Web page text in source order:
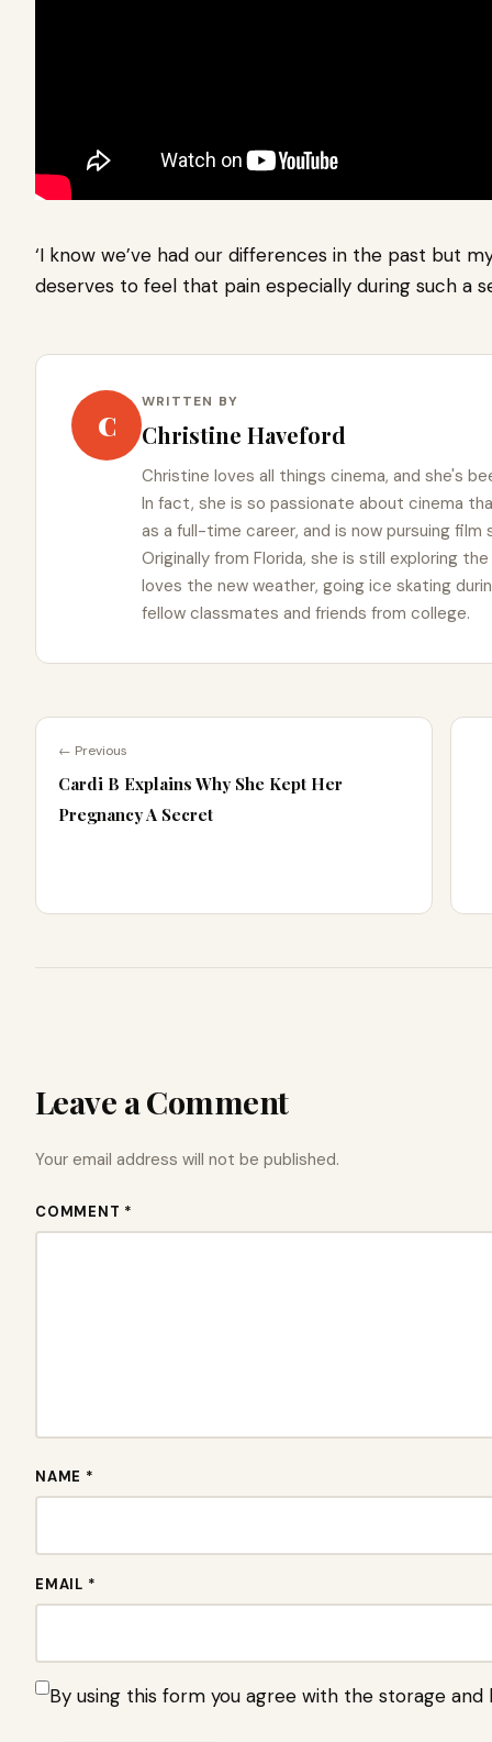
‘I know we’ve had our differences in the past but
deserves to feel that pain especially during such a
C
WRITTEN BY
Christine Haveford
Christine loves all things cinema, and she's
In fact, she is so passionate about cinema
as a full-time career, and is now pursuing film
Originally from Florida, she is still exploring
loves the new weather, going ice skating
fellow classmates and friends from college.
← Previous
Cardi B Explains Why She Kept Her
Pregnancy A Secret
Leave a Comment
Your email address will not be published.
COMMENT *
NAME *
EMAIL *
By using this form you agree with the storage